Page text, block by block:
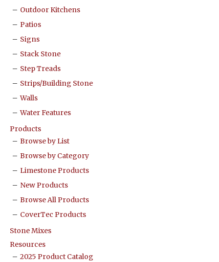
Outdoor Kitchens
Patios
Signs
Stack Stone
Step Treads
Strips/Building Stone
Walls
Water Features
Products
Browse by List
Browse by Category
Limestone Products
New Products
Browse All Products
CoverTec Products
Stone Mixes
Resources
2025 Product Catalog